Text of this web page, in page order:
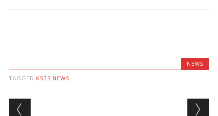
NEWS
TAGGED KSBS NEWS
Post navigation